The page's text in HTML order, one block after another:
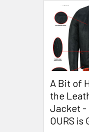
A Bit of
the
Jacket -
OURS is